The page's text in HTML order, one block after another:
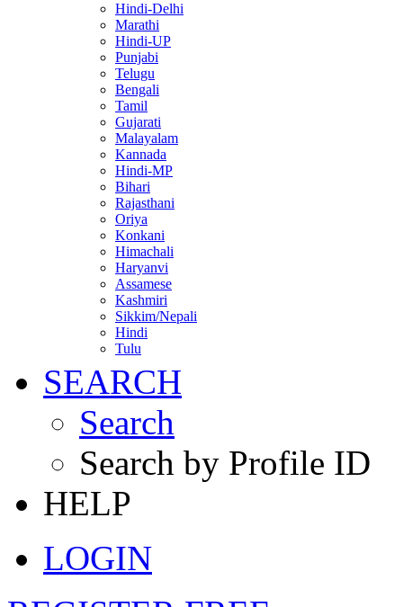
Hindi-Delhi
Marathi
Hindi-UP
Punjabi
Telugu
Bengali
Tamil
Gujarati
Malayalam
Kannada
Hindi-MP
Bihari
Rajasthani
Oriya
Konkani
Himachali
Haryanvi
Assamese
Kashmiri
Sikkim/Nepali
Hindi
Tulu
SEARCH
Search
Search by Profile ID
HELP
LOGIN